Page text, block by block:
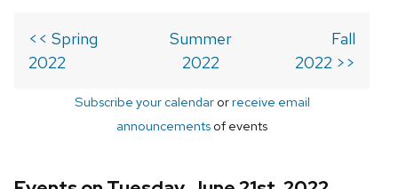
<< Spring
2022
Summer
2022
Fall
2022 >>
Subscribe your calendarorreceive email
announcements of events